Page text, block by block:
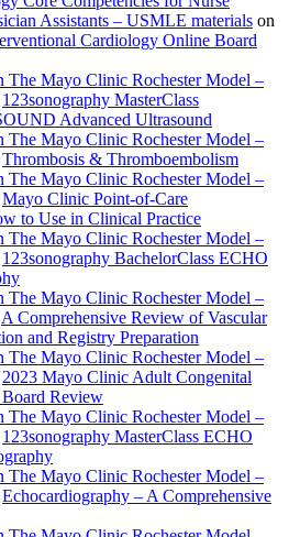
Assistants – USMLE materials on
Cardiology Online Board
The Mayo Clinic Rochester Model –
123sonography MasterClass
Advanced Ultrasound
The Mayo Clinic Rochester Model –
Thrombosis & Thromboembolism
The Mayo Clinic Rochester Model –
Mayo Clinic Point-of-Care
to Use in Clinical Practice
The Mayo Clinic Rochester Model –
123sonography BachelorClass ECHO
The Mayo Clinic Rochester Model –
A Comprehensive Review of Vascular
and Registry Preparation
The Mayo Clinic Rochester Model –
2023 Mayo Clinic Adult Congenital
Review
The Mayo Clinic Rochester Model –
123sonography MasterClass ECHO
The Mayo Clinic Rochester Model –
Echocardiography – A Comprehensive